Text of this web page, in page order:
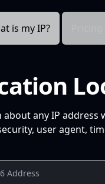
is my IP?
any IP address
user agent,